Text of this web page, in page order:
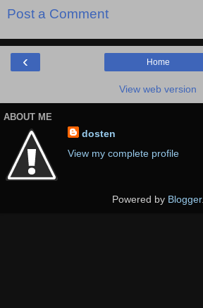
Post a Comment
‹ Home
View web version
ABOUT ME
dosten
View my complete profile
Powered by Blogger.